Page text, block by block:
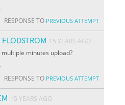
RESPONSE TO PREVIOUS ATTEMPT
15 YEARS AGO
minutes upload?
RESPONSE TO PREVIOUS ATTEMPT
15 YEARS AGO